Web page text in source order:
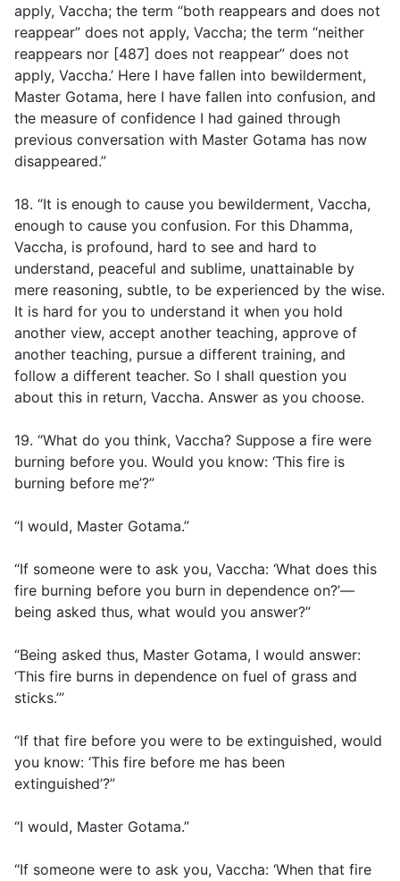
apply, Vaccha; the term “both reappears and does not
reappear” does not apply, Vaccha; the term “neither
reappears nor [487] does not reappear” does not
apply, Vaccha.’ Here I have fallen into bewilderment,
Master Gotama, here I have fallen into confusion, and
the measure of confidence I had gained through
previous conversation with Master Gotama has now
disappeared.”
18. “It is enough to cause you bewilderment, Vaccha,
enough to cause you confusion. For this Dhamma,
Vaccha, is profound, hard to see and hard to
understand, peaceful and sublime, unattainable by
mere reasoning, subtle, to be experienced by the wise.
It is hard for you to understand it when you hold
another view, accept another teaching, approve of
another teaching, pursue a different training, and
follow a different teacher. So I shall question you
about this in return, Vaccha. Answer as you choose.
19. “What do you think, Vaccha? Suppose a fire were
burning before you. Would you know: ‘This fire is
burning before me’?”
“I would, Master Gotama.”
“If someone were to ask you, Vaccha: ‘What does this
fire burning before you burn in dependence on?’—
being asked thus, what would you answer?”
“Being asked thus, Master Gotama, I would answer:
‘This fire burns in dependence on fuel of grass and
sticks.’”
“If that fire before you were to be extinguished, would
you know: ‘This fire before me has been
extinguished’?”
“I would, Master Gotama.”
“If someone were to ask you, Vaccha: ‘When that fire